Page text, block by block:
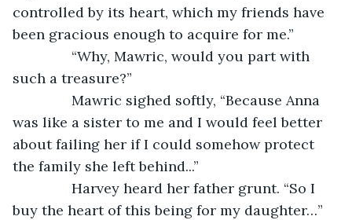
controlled by its heart, which my friends have
been gracious enough to acquire for me.”
“Why, Mawric, would you part with
such a treasure?”
Mawric sighed softly, “Because Anna
was like a sister to me and I would feel better
about failing her if I could somehow protect
the family she left behind...”
Harvey heard her father grunt. “So I
buy the heart of this being for my daughter…”